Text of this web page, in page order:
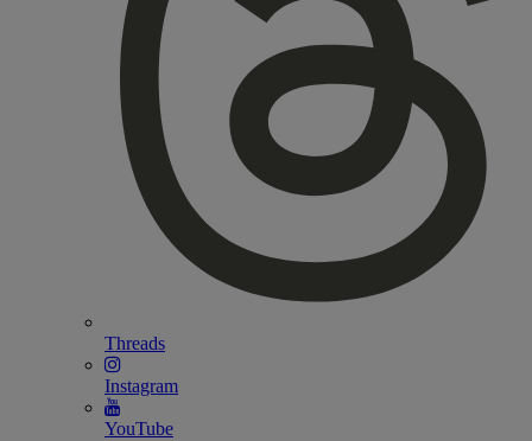
Threads
Instagram
YouTube